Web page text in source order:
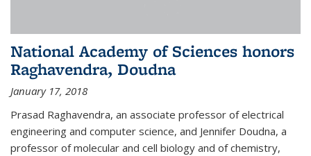
National Academy of Sciences honors
Raghavendra, Doudna
January 17, 2018
Prasad Raghavendra, an associate professor of electrical
engineering and computer science, and Jennifer Doudna, a
professor of molecular and cell biology and of chemistry,